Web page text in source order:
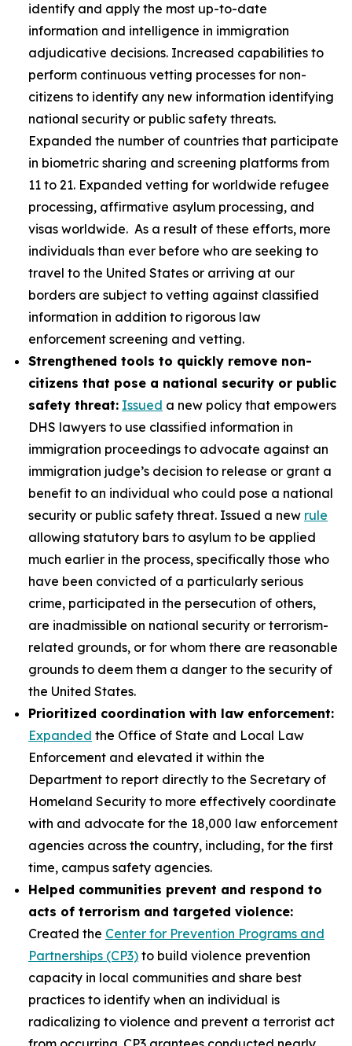
identify and apply the most up-to-date
information and intelligence in immigration
adjudicative decisions. Increased capabilities to
perform continuous vetting processes for non-
citizens to identify any new information identifying
national security or public safety threats.
Expanded the number of countries that participate
in biometric sharing and screening platforms from
11 to 21. Expanded vetting for worldwide refugee
processing, affirmative asylum processing, and
visas worldwide. As a result of these efforts, more
individuals than ever before who are seeking to
travel to the United States or arriving at our
borders are subject to vetting against classified
information in addition to rigorous law
enforcement screening and vetting.
Strengthened tools to quickly remove non-
citizens that pose a national security or public
safety threat: Issued a new policy that empowers
DHS lawyers to use classified information in
immigration proceedings to advocate against an
immigration judge’s decision to release or grant a
benefit to an individual who could pose a national
security or public safety threat. Issued a new rule
allowing statutory bars to asylum to be applied
much earlier in the process, specifically those who
have been convicted of a particularly serious
crime, participated in the persecution of others,
are inadmissible on national security or terrorism-
related grounds, or for whom there are reasonable
grounds to deem them a danger to the security of
the United States.
Prioritized coordination with law enforcement:
Expanded the Office of State and Local Law
Enforcement and elevated it within the
Department to report directly to the Secretary of
Homeland Security to more effectively coordinate
with and advocate for the 18,000 law enforcement
agencies across the country, including, for the first
time, campus safety agencies.
Helped communities prevent and respond to
acts of terrorism and targeted violence:
Created the Center for Prevention Programs and
Partnerships (CP3) to build violence prevention
capacity in local communities and share best
practices to identify when an individual is
radicalizing to violence and prevent a terrorist act